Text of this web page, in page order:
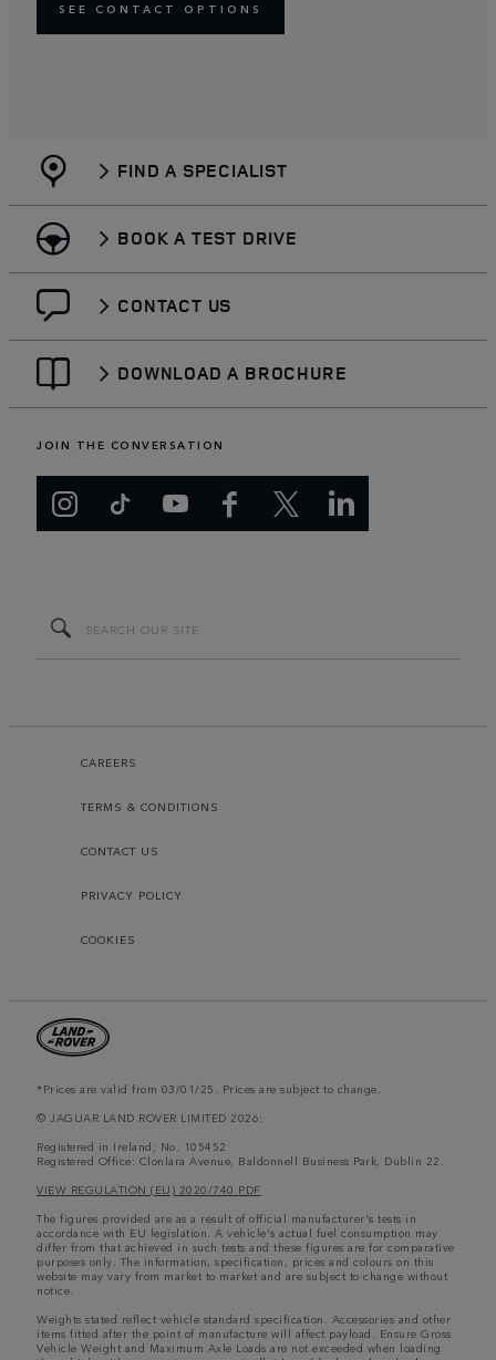
SEE CONTACT OPTIONS
FIND A SPECIALIST
BOOK A TEST DRIVE
CONTACT US
DOWNLOAD A BROCHURE
JOIN THE CONVERSATION
CAREERS
TERMS & CONDITIONS
CONTACT US
PRIVACY POLICY
COOKIES
*Prices are valid from 03/01/25. Prices are subject to change.
© JAGUAR LAND ROVER LIMITED 2026:
Registered in Ireland; No. 105452
Registered Office: Clonlara Avenue, Baldonnell Business Park, Dublin 22.
VIEW REGULATION (EU) 2020/740 PDF
The figures provided are as a result of official manufacturer's tests in
accordance with EU legislation. A vehicle's actual fuel consumption may
differ from that achieved in such tests and these figures are for comparative
purposes only. The information, specification, prices and colours on this
website may vary from market to market and are subject to change without
notice.
Weights stated reflect vehicle standard specification. Accessories and other
items fitted after the point of manufacture will affect payload. Ensure Gross
Vehicle Weight and Maximum Axle Loads are not exceeded when loading